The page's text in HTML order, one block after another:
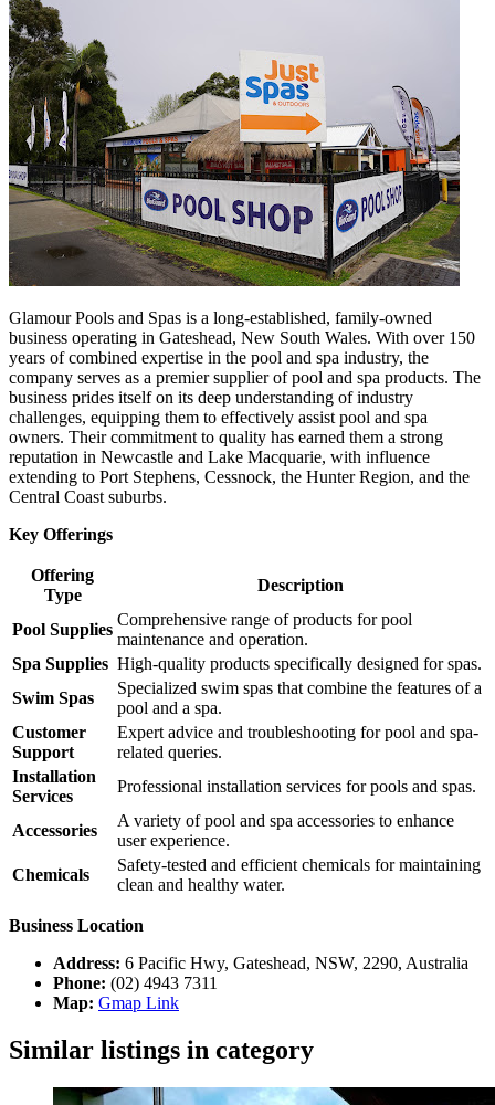
Glamour Pools and Spas is a long-established, family-owned
business operating in Gateshead, New South Wales. With over 150
years of combined expertise in the pool and spa industry, the
company serves as a premier supplier of pool and spa products. The
business prides itself on its deep understanding of industry
challenges, equipping them to effectively assist pool and spa
owners. Their commitment to quality has earned them a strong
reputation in Newcastle and Lake Macquarie, with influence
extending to Port Stephens, Cessnock, the Hunter Region, and the
Central Coast suburbs.
Key Offerings
Offering
Type
Description
Pool Supplies
Comprehensive range of products for pool
maintenance and operation.
Spa Supplies High-quality products specifically designed for spas.
Swim Spas
Specialized swim spas that combine the features of a
pool and a spa.
Customer
Support
Expert advice and troubleshooting for pool and spa-
related queries.
Installation
Services
Professional installation services for pools and spas.
Accessories
A variety of pool and spa accessories to enhance
user experience.
Chemicals
Safety-tested and efficient chemicals for maintaining
clean and healthy water.
Business Location
Address: 6 Pacific Hwy, Gateshead, NSW, 2290, Australia
Phone: (02) 4943 7311
Map: Gmap Link
Similar listings in category